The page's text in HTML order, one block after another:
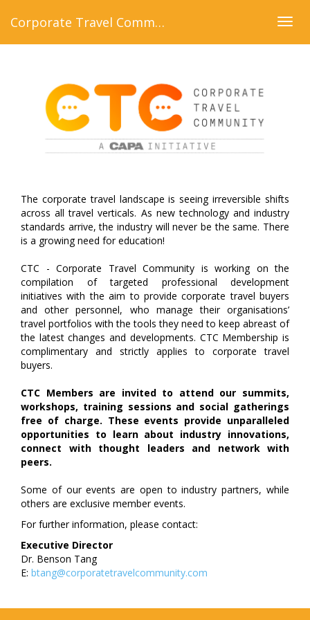
Corporate Travel Community
The corporate travel landscape is seeing irreversible shifts
across all travel verticals. As new technology and industry
standards arrive, the industry will never be the same. There
is a growing need for education!
CTC - Corporate Travel Community is working on the
compilation of targeted professional development
initiatives with the aim to provide corporate travel buyers
and other personnel, who manage their organisations’
travel portfolios with the tools they need to keep abreast of
the latest changes and developments. CTC Membership is
complimentary and strictly applies to corporate travel
buyers.
CTC Members are invited to attend our summits,
workshops, training sessions and social gatherings
free of charge. These events provide unparalleled
opportunities to learn about industry innovations,
connect with thought leaders and network with
peers.
Some of our events are open to industry partners, while
others are exclusive member events.
For further information, please contact:
Executive Director
Dr. Benson Tang
E: btang@corporatetravelcommunity.com